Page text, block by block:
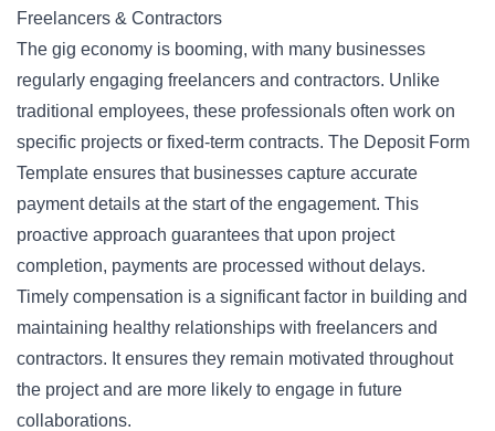
Freelancers & Contractors
The gig economy is booming, with many businesses
regularly engaging freelancers and contractors. Unlike
traditional employees, these professionals often work on
specific projects or fixed-term contracts. The Deposit Form
Template ensures that businesses capture accurate
payment details at the start of the engagement. This
proactive approach guarantees that upon project
completion, payments are processed without delays.
Timely compensation is a significant factor in building and
maintaining healthy relationships with freelancers and
contractors. It ensures they remain motivated throughout
the project and are more likely to engage in future
collaborations.